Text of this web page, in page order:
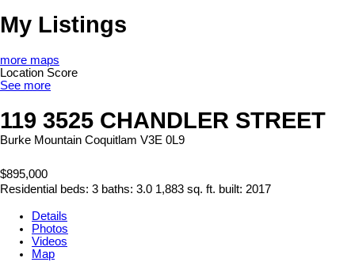
My Listings
more maps
Location Score
See more
119 3525 CHANDLER STREET
Burke Mountain Coquitlam V3E 0L9
$895,000
Residential beds: 3 baths: 3.0 1,883 sq. ft. built: 2017
Details
Photos
Videos
Map